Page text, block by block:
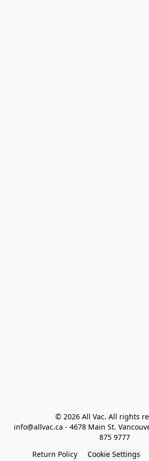
© 2026 All Vac. All rights
info@allvac.ca - 4678 Main St.
875 9777
Return Policy
Cookie Settings